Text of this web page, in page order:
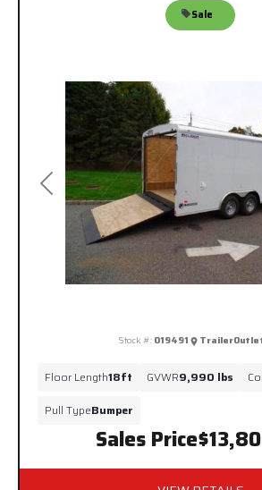
Previous
Sales Price
Sale
Stock #: 019491
Floor Length18ft GVWR9,990 lbs
Pull TypeBumper